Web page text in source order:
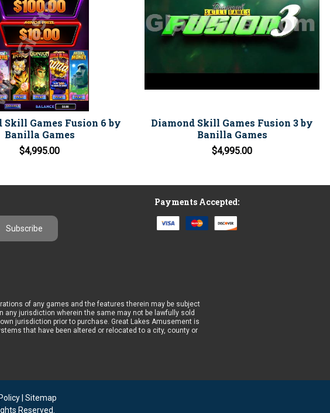
Skill Games Fusion 6 by
Banilla Games
$4,995.00
Diamond Skill Games Fusion 3 by
Banilla Games
$4,995.00
Payments Accepted:
of any games and the features therein may be subject
jurisdiction wherein the same may not be lawfully sold
jurisdiction prior to purchase. Great Lakes Amusement is
that have been altered or relocated to a city, county or
Sitemap
Reserved.